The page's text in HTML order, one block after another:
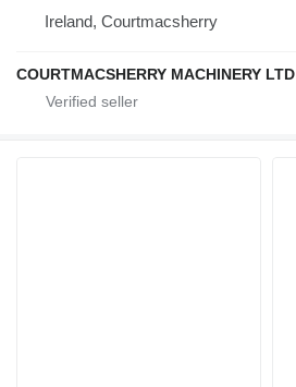
Ireland, Courtmacsherry
COURTMACSHERRY MACHINERY LTD